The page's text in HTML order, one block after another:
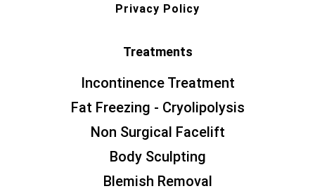
Privacy Policy
Treatments
Incontinence Treatment
Fat Freezing - Cryolipolysis
Non Surgical Facelift
Body Sculpting
Blemish Removal